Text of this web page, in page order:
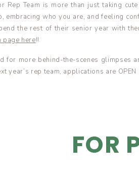
Rep Team is more than just taking
embracing who you are, and feeling
the rest of their senior year with
page here!!
for more behind-the-scenes glimpses
year’s rep team, applications are
FOR